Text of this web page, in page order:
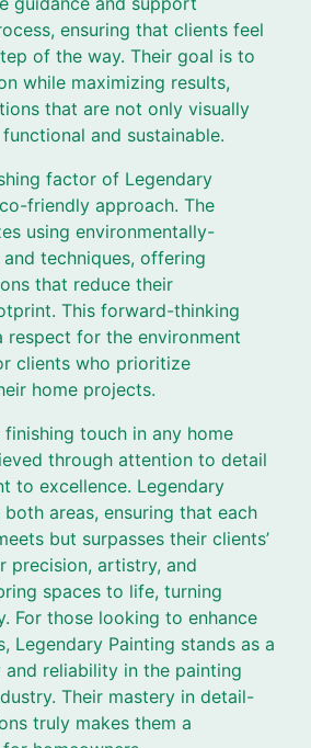
ensuring that clients feel
of the way. Their goal is to
while maximizing results,
that are not only visually
and sustainable.
factor of Legendary
friendly approach. The
using environmentally-
techniques, offering
that reduce their
This forward-thinking
for the environment
clients who prioritize
home projects.
touch in any home
through attention to detail
to excellence. Legendary
areas, ensuring that each
but surpasses their clients’
precision, artistry, and
spaces to life, turning
For those looking to enhance
Legendary Painting stands as a
reliability in the painting
Their mastery in detail-
truly makes them a